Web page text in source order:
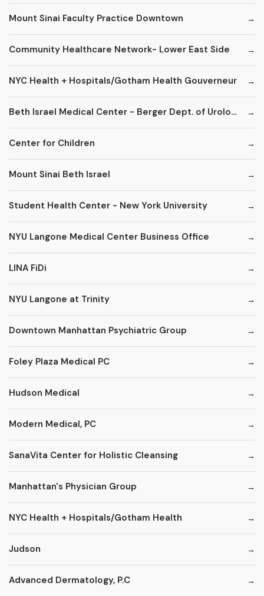
Mount Sinai Faculty Practice Downtown
Community Healthcare Network- Lower East Side
NYC Health + Hospitals/Gotham Health Gouverneur
Beth Israel Medical Center - Berger Dept. of Urology
Center for Children
Mount Sinai Beth Israel
Student Health Center - New York University
NYU Langone Medical Center Business Office
LINA FiDi
NYU Langone at Trinity
Downtown Manhattan Psychiatric Group
Foley Plaza Medical PC
Hudson Medical
Modern Medical, PC
SanaVita Center for Holistic Cleansing
Manhattan's Physician Group
NYC Health + Hospitals/Gotham Health
Judson
Advanced Dermatology, P.C